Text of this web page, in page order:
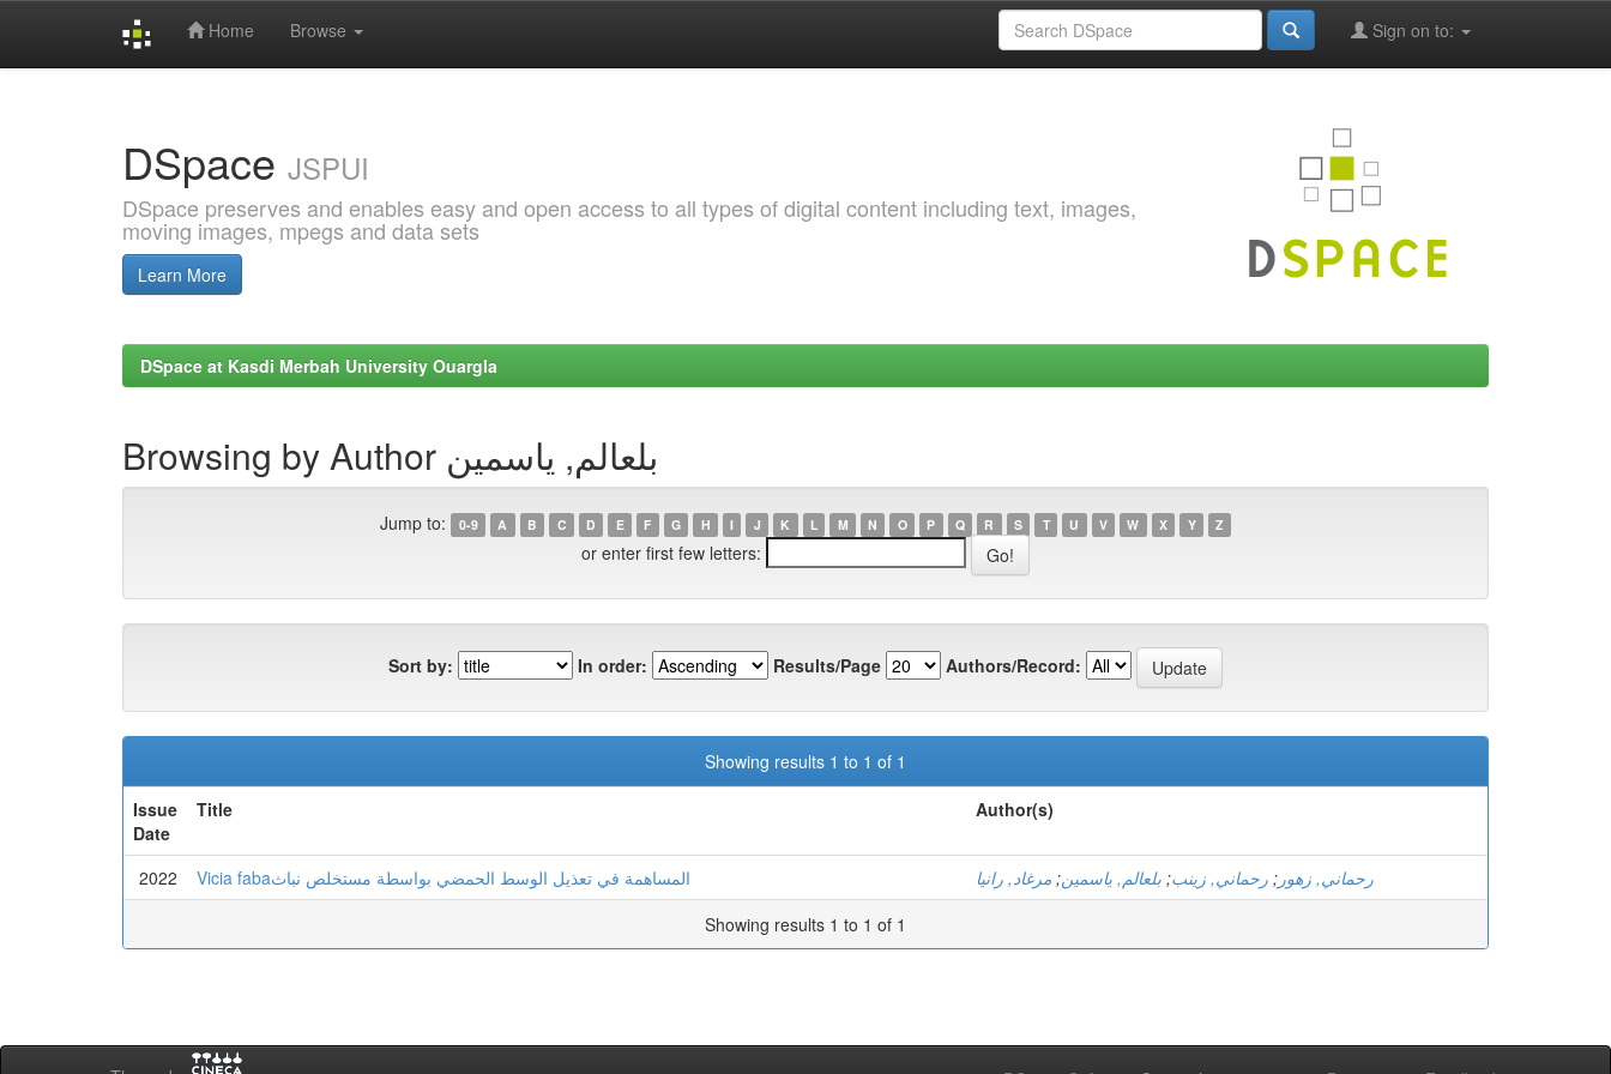
Home Browse Sign on to:
DSpace JSPUI
DSpace preserves and enables easy and open access to all types of digital content including text, images,
moving images, mpegs and data sets
Learn More
DSpace at Kasdi Merbah University Ouargla
Browsing by Author بلعالم, ياسمين
Jump to: 0-9 A B C D E F G H I J K L M N O P Q R S T U V W X Y Z
or enter first few letters:
Sort by: In order: Results/Page Authors/Record:
Showing results 1 to 1 of 1
Issue
Date
Title Author(s)
2022 Vicia fabaالمساهمة في تعذيل الوسط الحمضي بواسطة مستخلص نباث رحماني, زهور ; رحماني, زينب; بلعالم, ياسمين; مرغاد, رانيا
Showing results 1 to 1 of 1